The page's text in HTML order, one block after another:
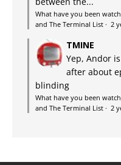
What have you been
and The Terminal List · 2
TMINE
Yep, Andor
after about
blinding
What have you been
and The Terminal List · 2